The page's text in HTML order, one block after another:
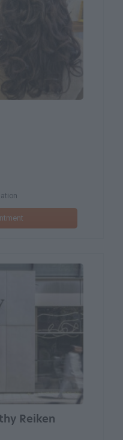
Reiken